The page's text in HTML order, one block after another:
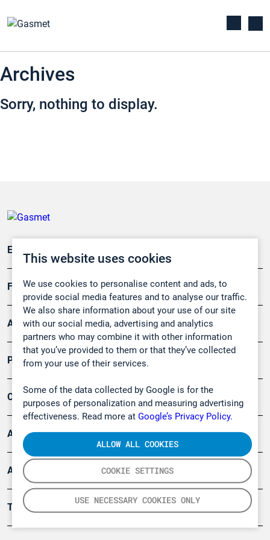
This website uses cookies
We use cookies to personalise content and ads, to
provide social media features and to analyse our traffic.
We also share information about your use of our site
with our social media, advertising and analytics
partners who may combine it with other information
that you’ve provided to them or that they’ve collected
from your use of their services.
Some of the data collected by Google is for the
purposes of personalization and measuring advertising
effectiveness. Read more at Google’s Privacy Policy.
COOKIE SETTINGS
USE NECESSARY COOKIES ONLY
ALLOW ALL COOKIES
Archives
Sorry, nothing to display.
Emissionsüberwachung
Forschung, Umwelt
Arbeitsschutz und Gefahrenabwehr
Produkte
Company
Artikel
Anwendungsberichte
Tools